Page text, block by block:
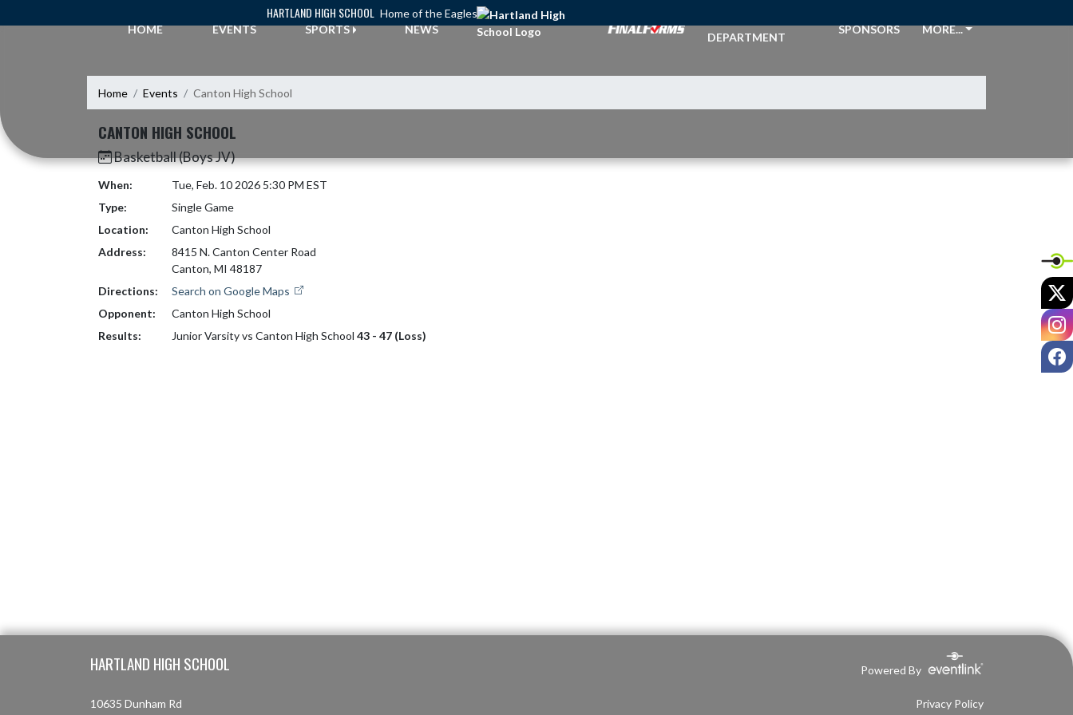
HARTLAND HIGH SCHOOL Home of the Eagles
HOME
EVENTS SPORTS NEWS
DEPARTMENT
SPONSORS MORE...
Home Events Canton High School
CANTON HIGH SCHOOL
Basketball (Boys JV)
When:
Tue, Feb. 10 2026 5:30 PM EST
Type:
Single Game
Location:
Canton High School
Address:
8415 N. Canton Center Road
Canton, MI 48187
Directions:
Search on Google Maps
Opponent:
Canton High School
Results:
Junior Varsity vs Canton High School 43 - 47 (Loss)
HARTLAND HIGH SCHOOL Powered By
10635 Dunham Rd
Privacy Policy